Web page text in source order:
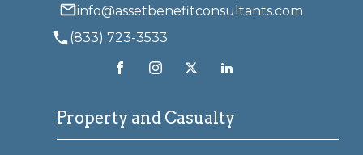
info@assetbenefitconsultants.com
(833) 723-3533
Property and Casualty